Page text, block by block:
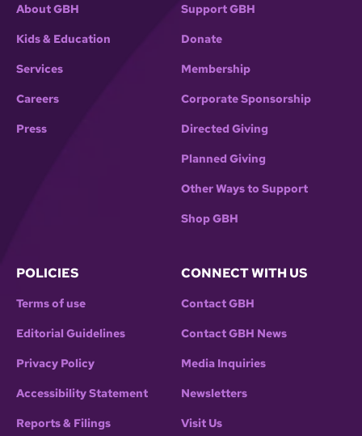
About GBH
Kids & Education
Services
Careers
Press
Support GBH
Donate
Membership
Corporate Sponsorship
Directed Giving
Planned Giving
Other Ways to Support
Shop GBH
POLICIES
Terms of use
Editorial Guidelines
Privacy Policy
Accessibility Statement
Reports & Filings
CONNECT WITH US
Contact GBH
Contact GBH News
Media Inquiries
Newsletters
Visit Us